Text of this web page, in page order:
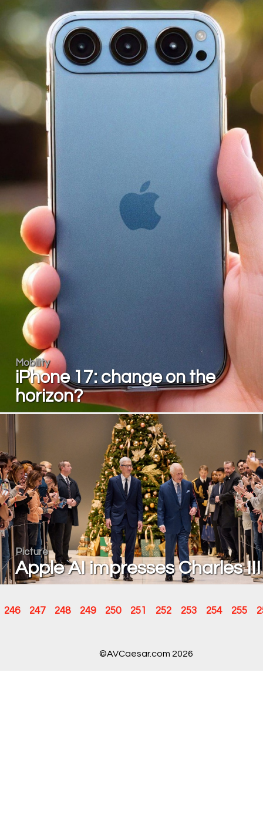
Mobility
iPhone 17: change on the
horizon?
Picture
Apple AI impresses Charles III
246 247 248 249 250 251 252 253 254 255
©AVCaesar.com 2026